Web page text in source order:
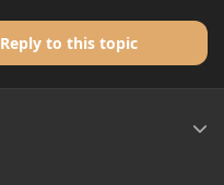
Reply to this topic